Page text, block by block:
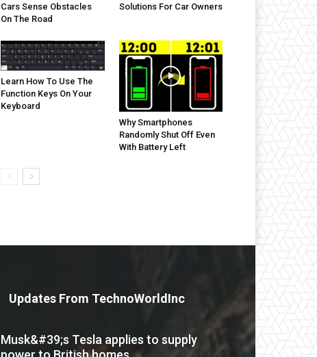
Cars Sense Obstacles
On The Road
Solutions For Car Owners
Learn How To Use The
Function Keys On Your
Keyboard
Why Smartphones
Randomly Shut Off Even
With Battery Left
Updates From TechnoWorldInc
Musk&#39;s Tesla applies to supply